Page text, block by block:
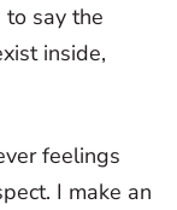
to say the
inside,
feelings
I make an